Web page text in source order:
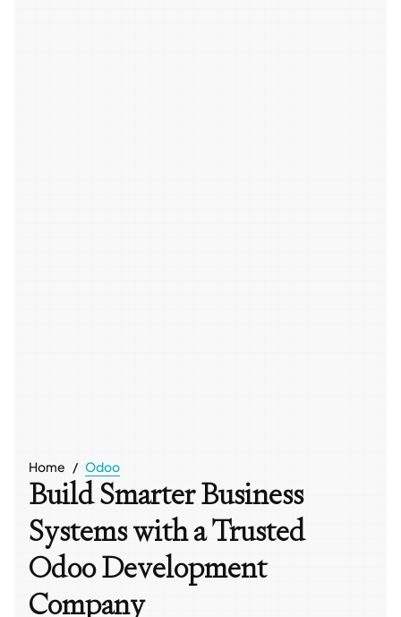
Home Odoo
Build Smarter Business
Systems with a Trusted
Odoo Development
Company